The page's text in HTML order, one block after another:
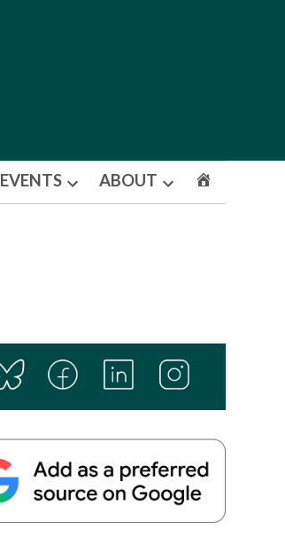
EVENTS
Open
ABOUT
Open